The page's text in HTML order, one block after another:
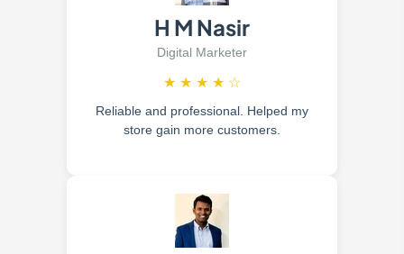
H M Nasir
Digital Marketer
★ ★ ★ ★ ☆
Reliable and professional. Helped my
store gain more customers.